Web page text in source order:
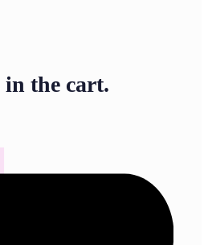
the cart.